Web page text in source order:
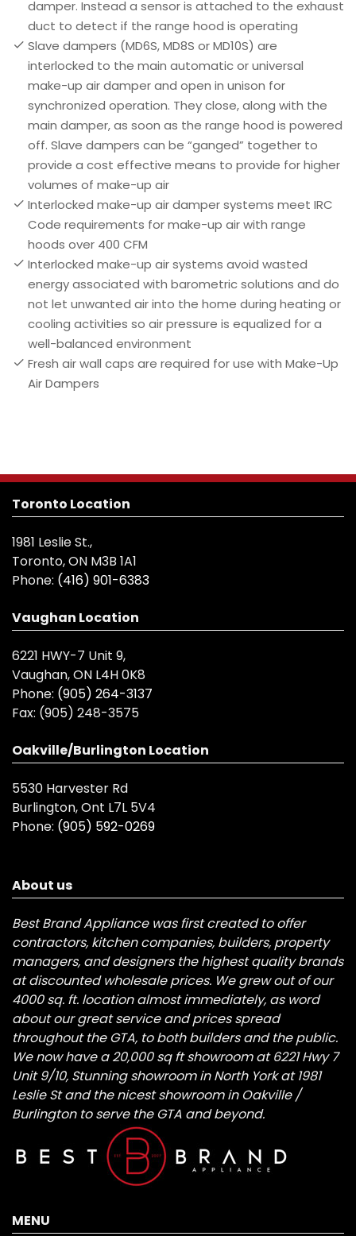
damper. Instead a sensor is attached to the exhaust
duct to detect if the range hood is operating
Slave dampers (MD6S, MD8S or MD10S) are
interlocked to the main automatic or universal
make-up air damper and open in unison for
synchronized operation. They close, along with the
main damper, as soon as the range hood is powered
off. Slave dampers can be “ganged” together to
provide a cost effective means to provide for higher
volumes of make-up air
Interlocked make-up air damper systems meet IRC
Code requirements for make-up air with range
hoods over 400 CFM
Interlocked make-up air systems avoid wasted
energy associated with barometric solutions and do
not let unwanted air into the home during heating or
cooling activities so air pressure is equalized for a
well-balanced environment
Fresh air wall caps are required for use with Make-Up
Air Dampers
Toronto Location
1981 Leslie St.,
Toronto, ON M3B 1A1
Phone: (416) 901-6383
Vaughan Location
6221 HWY-7 Unit 9,
Vaughan, ON L4H 0K8
Phone: (905) 264-3137
Fax: (905) 248-3575
Oakville/Burlington Location
5530 Harvester Rd
Burlington, Ont L7L 5V4
Phone: (905) 592-0269
About us
Best Brand Appliance was first created to offer
contractors, kitchen companies, builders, property
managers, and designers the highest quality brands
at discounted wholesale prices. We grew out of our
4000 sq. ft. location almost immediately, as word
about our great service and prices spread
throughout the GTA, to both builders and the public.
We now have a 20,000 sq ft showroom at 6221 Hwy 7
Unit 9/10, Stunning showroom in North York at 1981
Leslie St and the nicest showroom in Oakville /
Burlington to serve the GTA and beyond.
MENU